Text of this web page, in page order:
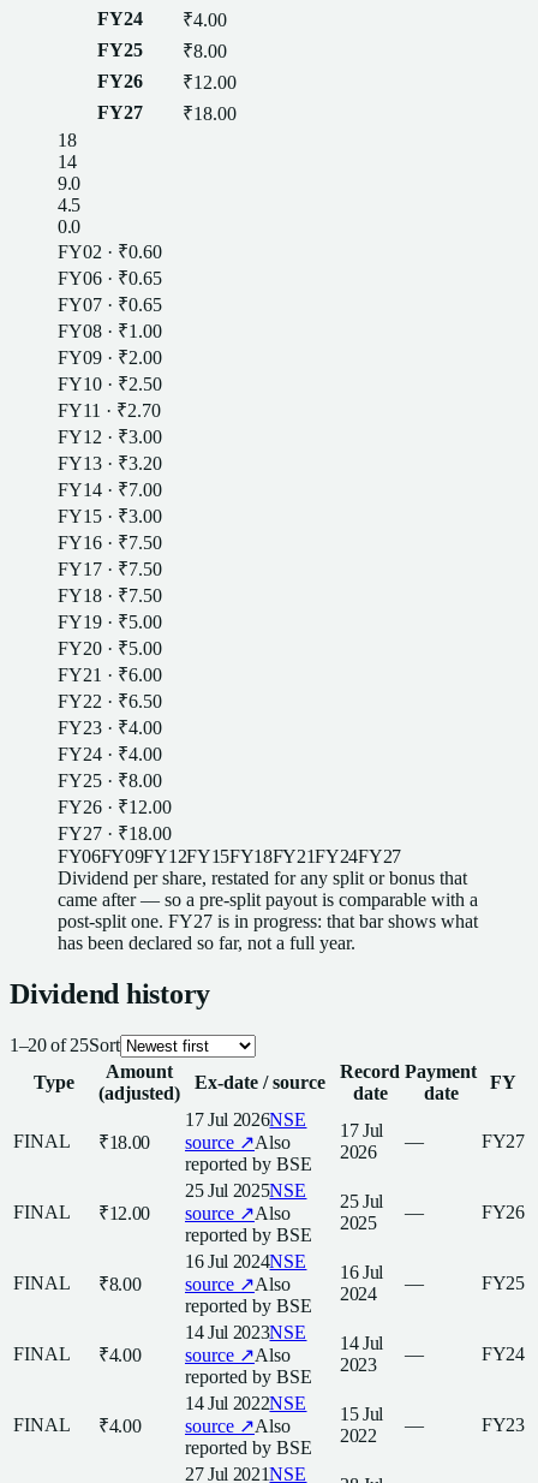
FY24
₹4.00
FY25
₹8.00
FY26
₹12.00
FY27
₹18.00
18
14
9.0
4.5
0.0
FY02 · ₹0.60
FY06 · ₹0.65
FY07 · ₹0.65
FY08 · ₹1.00
FY09 · ₹2.00
FY10 · ₹2.50
FY11 · ₹2.70
FY12 · ₹3.00
FY13 · ₹3.20
FY14 · ₹7.00
FY15 · ₹3.00
FY16 · ₹7.50
FY17 · ₹7.50
FY18 · ₹7.50
FY19 · ₹5.00
FY20 · ₹5.00
FY21 · ₹6.00
FY22 · ₹6.50
FY23 · ₹4.00
FY24 · ₹4.00
FY25 · ₹8.00
FY26 · ₹12.00
FY27 · ₹18.00
FY06FY09FY12FY15FY18FY21FY24FY27
Dividend pershare, restated for any split or bonus that
came after — so a pre-split payout is comparable with a
post-split one. FY27 is in progress: that bar shows what
has been declared so far, not a full year.
Dividend history
1–20of25Sort
Type
Amount
(adjusted)
Ex-date / source
Record
date
Payment
date
FY
FINAL ₹18.00
17 Jul 2026NSE
source ↗Also
reported by BSE
17 Jul
2026
— FY27
FINAL ₹12.00
25 Jul 2025NSE
source ↗Also
reported by BSE
25 Jul
2025
— FY26
FINAL ₹8.00
16 Jul 2024NSE
source ↗Also
reported by BSE
16 Jul
2024
— FY25
FINAL ₹4.00
14 Jul 2023NSE
source ↗Also
reported by BSE
14 Jul
2023
— FY24
FINAL ₹4.00
14 Jul 2022NSE
source ↗Also
reported by BSE
15 Jul
2022
— FY23
27 Jul 2021NSE